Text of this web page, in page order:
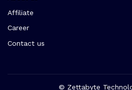
Affiliate
Career
Contact us
© Zettabyte